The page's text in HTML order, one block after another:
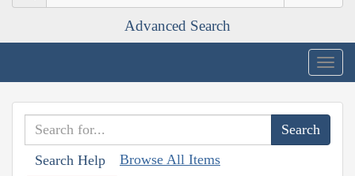
Advanced Search
Search Help Browse All Items